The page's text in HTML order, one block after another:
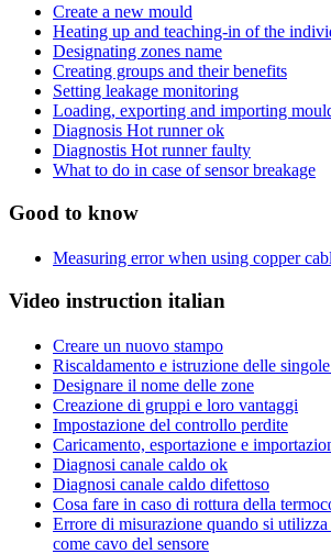
Create a new mould
Heating up and teaching-in of the
Designating zones name
Creating groups and their benefits
Setting leakage monitoring
Loading, exporting and importing
Diagnosis Hot runner ok
Diagnostis Hot runner faulty
What to do in case of sensor breakage
Good to know
Measuring error when using copper
Video instruction italian
Creare un nuovo stampo
Riscaldamento e istruzione delle
Designare il nome delle zone
Creazione di gruppi e loro vantaggi
Impostazione del controllo perdite
Caricamento, esportazione e
Diagnosi canale caldo ok
Diagnosi canale caldo difettoso
Cosa fare in caso di rottura della
Errore di misurazione quando si
come cavo del sensore